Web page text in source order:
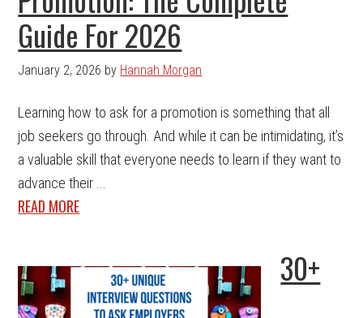
Guide For 2026
January 2, 2026 by Hannah Morgan
Learning how to ask for a promotion is something that all
job seekers go through. And while it can be intimidating, it’s
a valuable skill that everyone needs to learn if they want to
advance their ...
READ MORE
30+